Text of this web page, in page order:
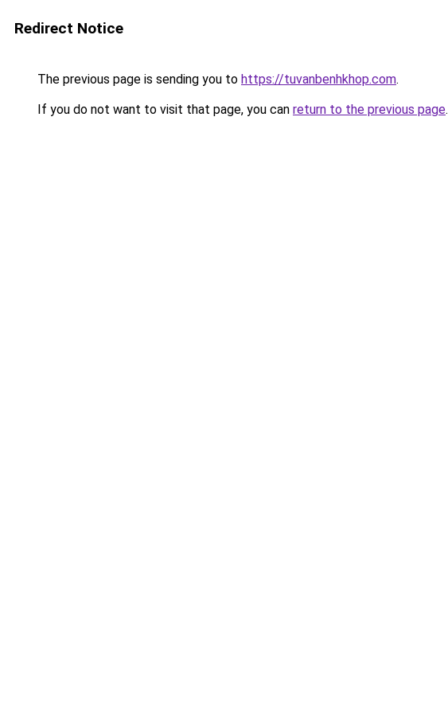
Redirect Notice
The previous page is sending you to https://tuvanbenhkhop.com.
If you do not want to visit that page, you can return to the previous page.